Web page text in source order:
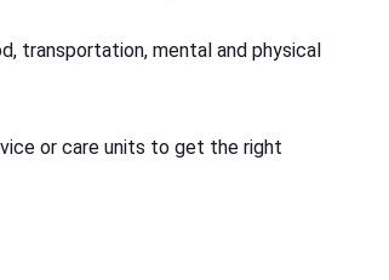
transportation, mental and physical
or care units to get the right